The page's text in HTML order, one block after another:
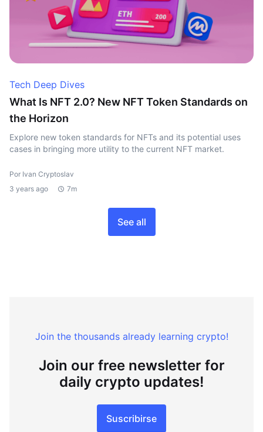
Tech Deep Dives
What Is NFT 2.0? New NFT Token Standards on
the Horizon
Explore new token standards for NFTs and its potential uses
cases in bringing more utility to the current NFT market.
Por Ivan Cryptoslav
3 years ago
7m
See all
Join the thousands already learning crypto!
Join our free newsletter for
daily crypto updates!
Suscribirse